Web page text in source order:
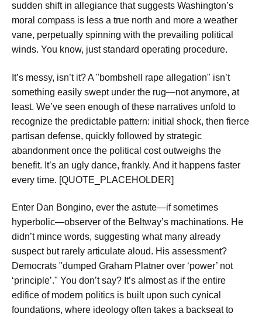
sudden shift in allegiance that suggests Washington’s
moral compass is less a true north and more a weather
vane, perpetually spinning with the prevailing political
winds. You know, just standard operating procedure.
It’s messy, isn’t it? A "bombshell rape allegation" isn’t
something easily swept under the rug—not anymore, at
least. We’ve seen enough of these narratives unfold to
recognize the predictable pattern: initial shock, then fierce
partisan defense, quickly followed by strategic
abandonment once the political cost outweighs the
benefit. It’s an ugly dance, frankly. And it happens faster
every time. [QUOTE_PLACEHOLDER]
Enter Dan Bongino, ever the astute—if sometimes
hyperbolic—observer of the Beltway’s machinations. He
didn’t mince words, suggesting what many already
suspect but rarely articulate aloud. His assessment?
Democrats "dumped Graham Platner over ‘power’ not
‘principle’." You don’t say? It’s almost as if the entire
edifice of modern politics is built upon such cynical
foundations, where ideology often takes a backseat to